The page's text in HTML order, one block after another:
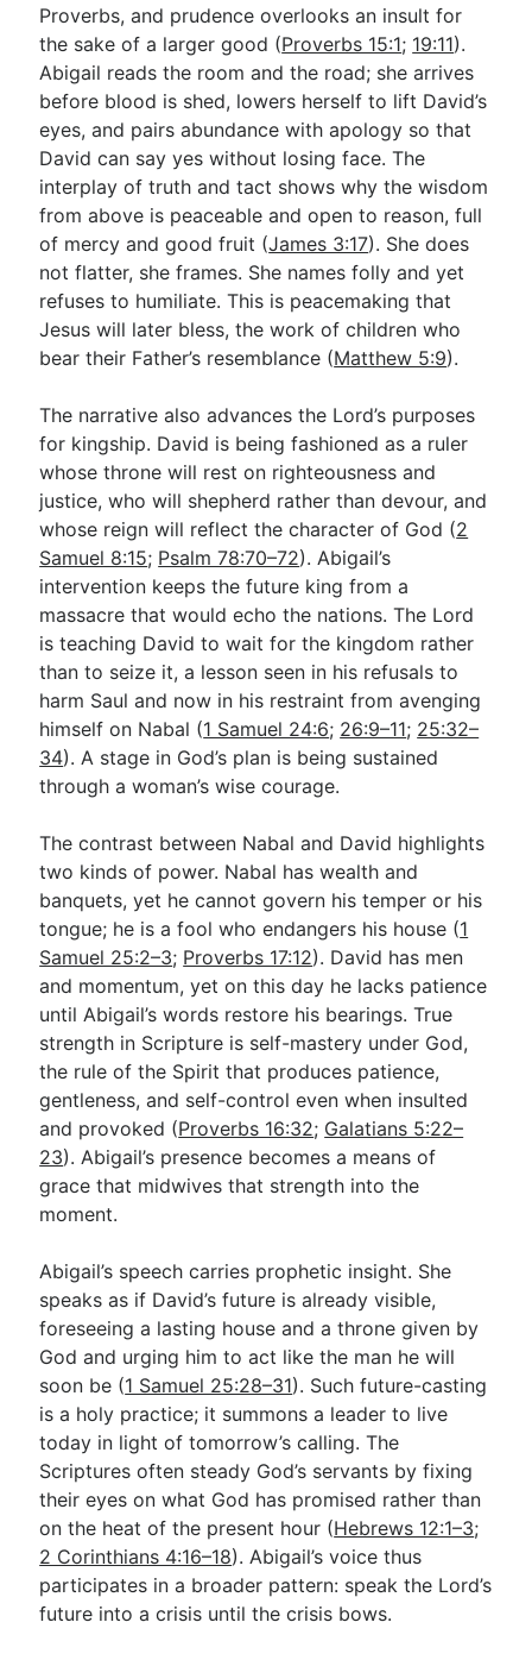
Proverbs, and prudence overlooks an insult for
the sake of a larger good (Proverbs 15:1; 19:11).
Abigail reads the room and the road; she arrives
before blood is shed, lowers herself to lift David’s
eyes, and pairs abundance with apology so that
David can say yes without losing face. The
interplay of truth and tact shows why the wisdom
from above is peaceable and open to reason, full
of mercy and good fruit (James 3:17). She does
not flatter, she frames. She names folly and yet
refuses to humiliate. This is peacemaking that
Jesus will later bless, the work of children who
bear their Father’s resemblance (Matthew 5:9).
The narrative also advances the Lord’s purposes
for kingship. David is being fashioned as a ruler
whose throne will rest on righteousness and
justice, who will shepherd rather than devour, and
whose reign will reflect the character of God (2
Samuel 8:15; Psalm 78:70–72). Abigail’s
intervention keeps the future king from a
massacre that would echo the nations. The Lord
is teaching David to wait for the kingdom rather
than to seize it, a lesson seen in his refusals to
harm Saul and now in his restraint from avenging
himself on Nabal (1 Samuel 24:6; 26:9–11; 25:32–
34). A stage in God’s plan is being sustained
through a woman’s wise courage.
The contrast between Nabal and David highlights
two kinds of power. Nabal has wealth and
banquets, yet he cannot govern his temper or his
tongue; he is a fool who endangers his house (1
Samuel 25:2–3; Proverbs 17:12). David has men
and momentum, yet on this day he lacks patience
until Abigail’s words restore his bearings. True
strength in Scripture is self-mastery under God,
the rule of the Spirit that produces patience,
gentleness, and self-control even when insulted
and provoked (Proverbs 16:32; Galatians 5:22–
23). Abigail’s presence becomes a means of
grace that midwives that strength into the
moment.
Abigail’s speech carries prophetic insight. She
speaks as if David’s future is already visible,
foreseeing a lasting house and a throne given by
God and urging him to act like the man he will
soon be (1 Samuel 25:28–31). Such future-casting
is a holy practice; it summons a leader to live
today in light of tomorrow’s calling. The
Scriptures often steady God’s servants by fixing
their eyes on what God has promised rather than
on the heat of the present hour (Hebrews 12:1–3;
2 Corinthians 4:16–18). Abigail’s voice thus
participates in a broader pattern: speak the Lord’s
future into a crisis until the crisis bows.